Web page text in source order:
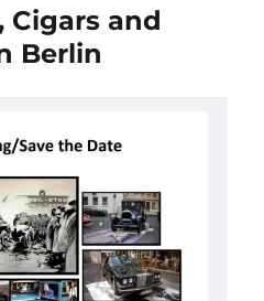
+
Champagne
Cigars and
Berlin